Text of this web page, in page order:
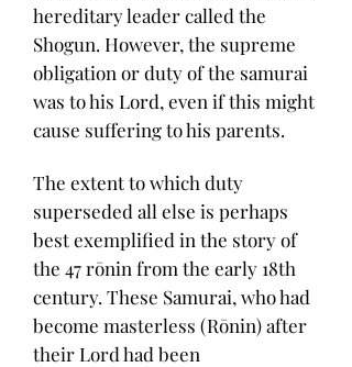
hereditary leader called the
Shogun. However, the supreme
obligation or duty of the samurai
was to his Lord, even if this might
cause suffering to his parents.
The extent to which duty
superseded all else is perhaps
best exemplified in the story of
the 47 rōnin from the early 18th
century. These Samurai, who had
become masterless (Rōnin) after
their Lord had been